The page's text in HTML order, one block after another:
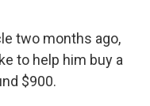
two months ago,
to help him buy a
$900.